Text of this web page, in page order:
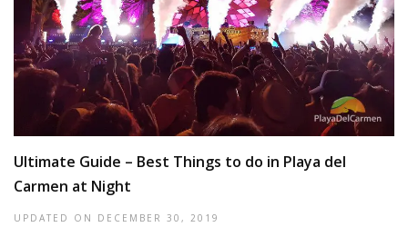
Ultimate Guide – Best Things to do in Playa del
Carmen at Night
UPDATED ON DECEMBER 30, 2019